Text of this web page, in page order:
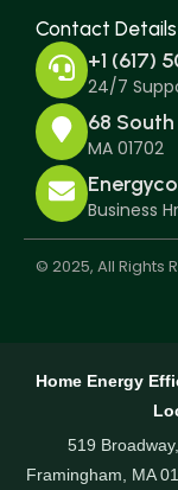
Contact Details
+1 (617)
24/7
68
MA 01702
Business
© 2025, All Rights
Home Energy
519
Framingham, MA